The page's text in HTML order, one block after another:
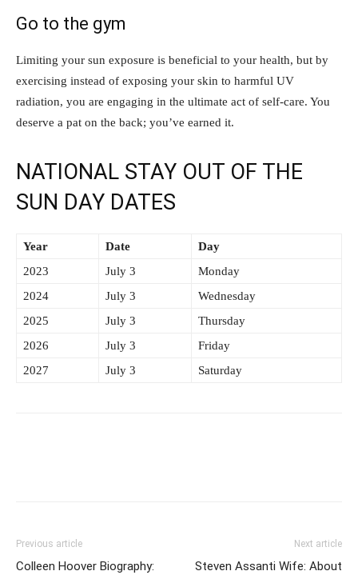
Go to the gym
Limiting your sun exposure is beneficial to your health, but by
exercising instead of exposing your skin to harmful UV
radiation, you are engaging in the ultimate act of self-care. You
deserve a pat on the back; you’ve earned it.
NATIONAL STAY OUT OF THE
SUN DAY DATES
Year Date
Day
2023
July 3
Monday
2024
July 3
Wednesday
2025
July 3
Thursday
2026
July 3
Friday
2027
July 3 Saturday
Previous article
Colleen Hoover Biography:
Next article
Steven Assanti Wife: About